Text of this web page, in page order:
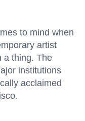
to mind when
artist
a thing. The
institutions
acclaimed